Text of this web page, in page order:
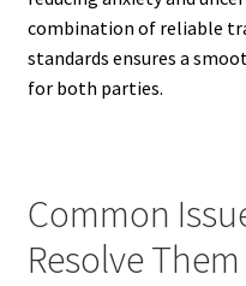
combination of reliable
standards ensures a
for both parties.
Common
Resolve Them